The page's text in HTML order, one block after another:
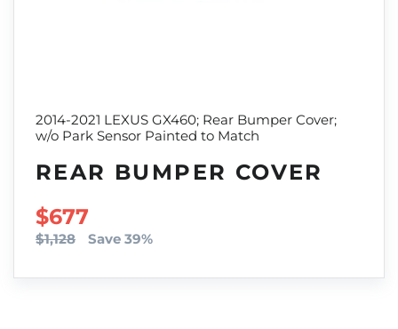
2014-2021 LEXUS GX460; Rear Bumper Cover;
w/o Park Sensor Painted to Match
REAR BUMPER COVER
SALE PRICE
$677
$1,128 Save 39%